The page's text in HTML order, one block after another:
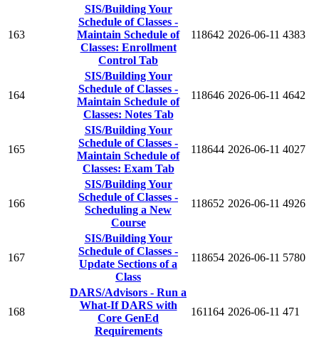
163
SIS/Building Your
Schedule of Classes -
Maintain Schedule of
Classes: Enrollment
Control Tab
118642 2026-06-11 4383
164
SIS/Building Your
Schedule of Classes -
Maintain Schedule of
Classes: Notes Tab
118646 2026-06-11 4642
165
SIS/Building Your
Schedule of Classes -
Maintain Schedule of
Classes: Exam Tab
118644 2026-06-11 4027
166
SIS/Building Your
Schedule of Classes -
Scheduling a New
Course
118652 2026-06-11 4926
167
SIS/Building Your
Schedule of Classes -
Update Sections of a
Class
118654 2026-06-11 5780
168
DARS/Advisors - Run a
What-If DARS with
Core GenEd
Requirements
161164 2026-06-11 471